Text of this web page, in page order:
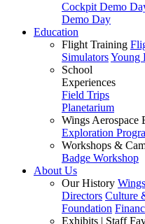
Cockpit Demo
Demo Day
Education
Flight Training
SimulatorsYoung
School
Experiences
Field Trips
Planetarium
Wings Aerospace
Exploration
Workshops &
Badge Workshop
About Us
Our History
Directors Culture
Foundation
Exhibits | Staff